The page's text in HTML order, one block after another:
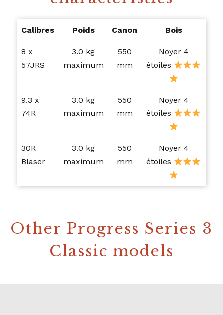
Calibres Poids Canon Bois
8 x
57JRS
3.0 kg
maximum
550
mm
Noyer 4
étoiles
9.3 x
74R
3.0 kg
maximum
550
mm
Noyer 4
étoiles
30R
Blaser
3.0 kg
maximum
550
mm
Noyer 4
étoiles
Other Progress Series 3
Classic models